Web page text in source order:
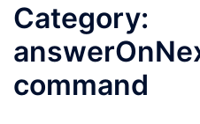
Category:
command